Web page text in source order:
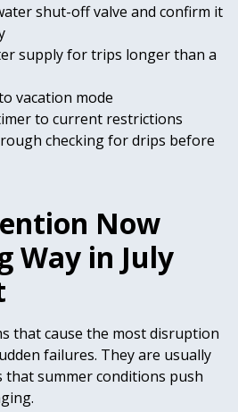
shut-off valve and confirm it
supply for trips longer than a
vacation mode
to current restrictions
checking for drips before
Now
Way in July
that cause the most disruption
failures. They are usually
that summer conditions push